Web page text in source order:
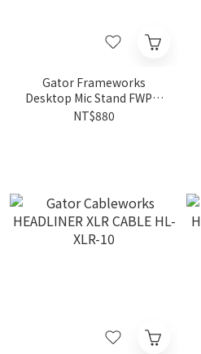
Gator Frameworks
Desktop Mic Stand FWPA-
MIC-0601
NT$880